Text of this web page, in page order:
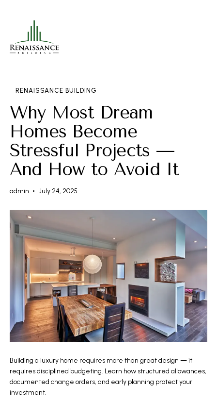
RENAISSANCE BUILDING
Why Most Dream
Homes Become
Stressful Projects —
And How to Avoid It
admin July 24, 2025
Building a luxury home requires more than great design — it
requires disciplined budgeting. Learn how structured allowances,
documented change orders, and early planning protect your
investment.